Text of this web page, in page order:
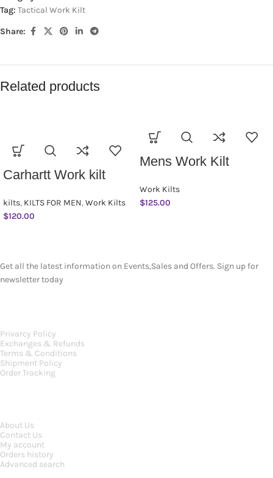
Tag: Tactical Work Kilt
Share:
Related products
Carhartt Work kilt
kilts, KILTS FOR MEN,Work Kilts
$120.00
Mens Work Kilt
Work Kilts
$125.00
About Us
Contact Us
My account
Orders history
Advanced search
Privarcy Policy
Exchanges & Refunds
Terms & Conditions
Shipment Policy
Order Tracking
Get all the latest information on Events,Sales and Offers. Sign up for
newsletter today